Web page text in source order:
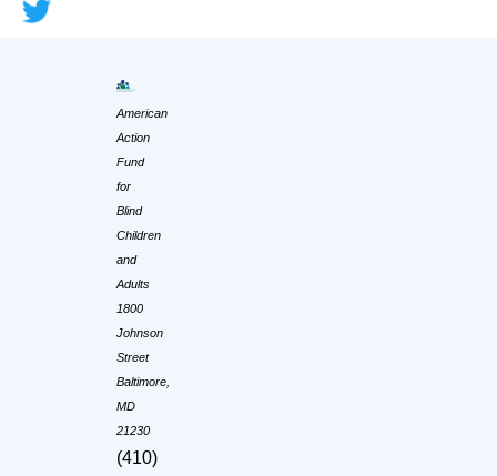
American
Action
Fund
for
Blind
Children
and
Adults
1800
Johnson
Street
Baltimore,
MD
21230
(410)